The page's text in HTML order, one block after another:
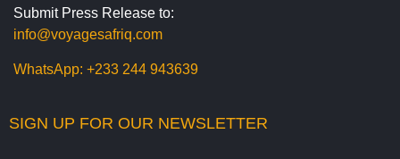
Submit Press Release to:
info@voyagesafriq.com
WhatsApp: +233 244 943639
SIGN UP FOR OUR NEWSLETTER